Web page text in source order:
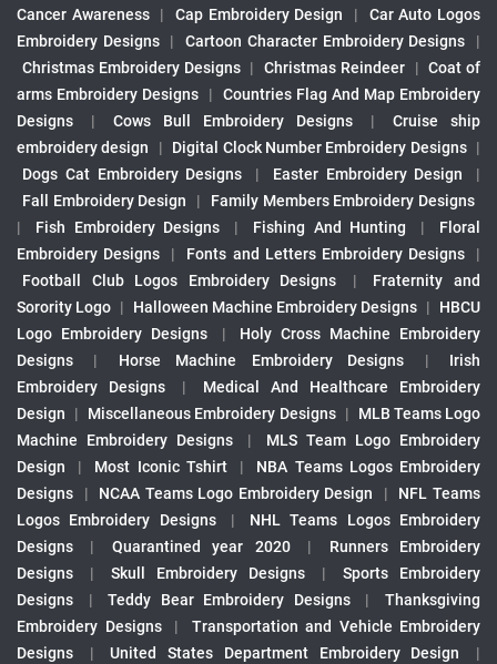
Cancer Awareness
| Cap Embroidery Design |
Car Auto Logos
Embroidery Designs
| Cartoon Character Embroidery Designs
|
Christmas Embroidery Designs | Christmas Reindeer | Coat of
arms Embroidery Designs
|
Countries Flag And Map Embroidery
Designs
| Cows Bull Embroidery Designs |
Cruise ship
embroidery design
| Digital Clock Number Embroidery Designs |
Dogs Cat Embroidery Designs
| Easter Embroidery Design
|
Fall Embroidery Design
|
Family Members Embroidery Designs
|
Fish Embroidery Designs | Fishing And Hunting |
Floral
Embroidery Designs
| Fonts and Letters Embroidery Designs
|
Football Club Logos Embroidery Designs
|
Fraternity and
Sorority Logo | Halloween Machine Embroidery Designs |
HBCU
Logo Embroidery Designs
|
Holy Cross Machine Embroidery
Designs
| Horse Machine Embroidery Designs |
Irish
Embroidery Designs
|
Medical And Healthcare Embroidery
Design
| Miscellaneous Embroidery Designs |
MLB Teams Logo
Machine Embroidery Designs
|
MLS Team Logo Embroidery
Design
| Most Iconic Tshirt |
NBA Teams Logos Embroidery
Designs
| NCAA Teams Logo Embroidery Design |
NFL Teams
Logos Embroidery Designs
|
NHL Teams Logos Embroidery
Designs
| Quarantined year 2020 |
Runners Embroidery
Designs
| Skull Embroidery Designs |
Sports Embroidery
Designs
| Teddy Bear Embroidery Designs |
Thanksgiving
Embroidery Designs
|
Transportation and Vehicle Embroidery
Designs
| United States Department Embroidery Design
|